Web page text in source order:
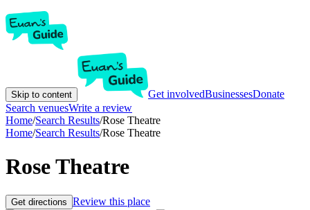
Skip to content Get involvedBusinessesDonate
Search venuesWrite a review
Home/Search Results/Rose Theatre
Home/Search Results/Rose Theatre
Rose Theatre
Get directions Review this place